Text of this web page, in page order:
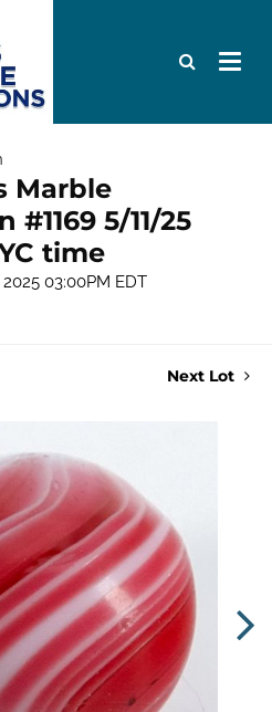
Marble
#1169 5/11/25
time
2025 03:00PM EDT
Next Lot